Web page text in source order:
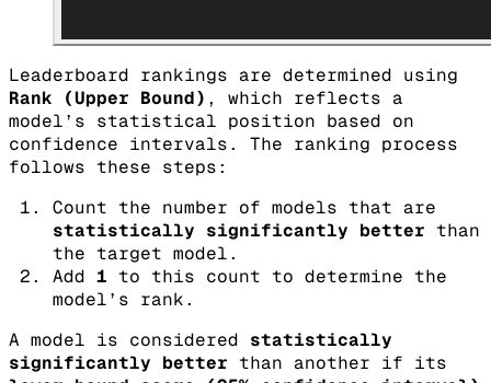
Leaderboard rankings are determined using
Rank (Upper Bound) , which reflects a
model’s statistical position based on
confidence intervals. The ranking process
follows these steps:
Count the number of models that are
statistically significantly better than
the target model.
Add 1 to this count to determine the
model’s rank.
A model is considered statistically
significantly better than another if its